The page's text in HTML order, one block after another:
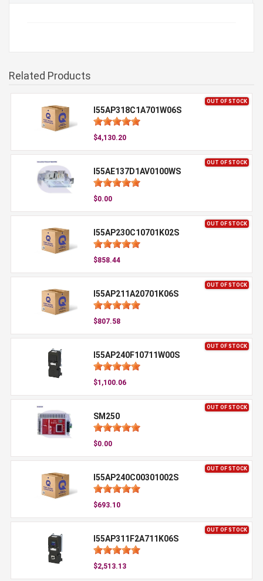
Related Products
OUT OF STOCK
I55AP318C1A701W06S
$4,130.20
OUT OF STOCK
I55AE137D1AV0100WS
$0.00
OUT OF STOCK
I55AP230C10701K02S
$858.44
OUT OF STOCK
I55AP211A20701K06S
$807.58
OUT OF STOCK
I55AP240F10711W00S
$1,100.06
OUT OF STOCK
SM250
$0.00
OUT OF STOCK
I55AP240C00301002S
$693.10
OUT OF STOCK
I55AP311F2A711K06S
$2,513.13